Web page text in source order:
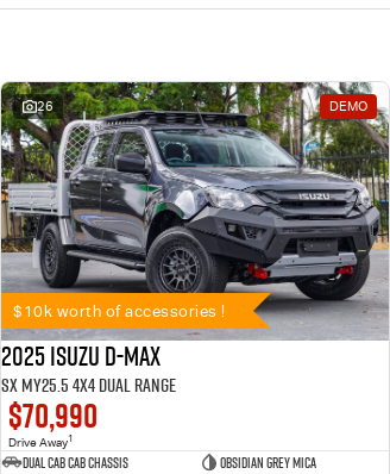
26 DEMO
$10k worth of accessories !
2025 Isuzu D-MAX
SX MY25.5 4X4 Dual Range
$70,990
Drive Away1
Dual Cab Cab Chassis
Obsidian Grey Mica